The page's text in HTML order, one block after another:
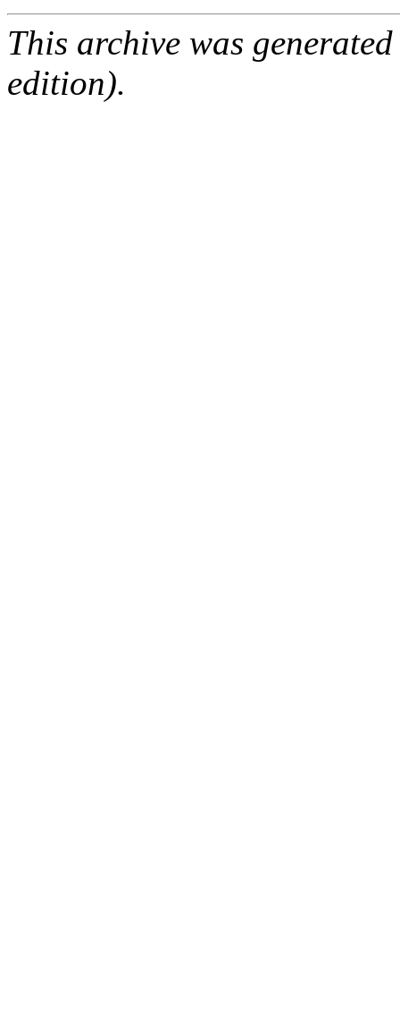
This archive was
edition).